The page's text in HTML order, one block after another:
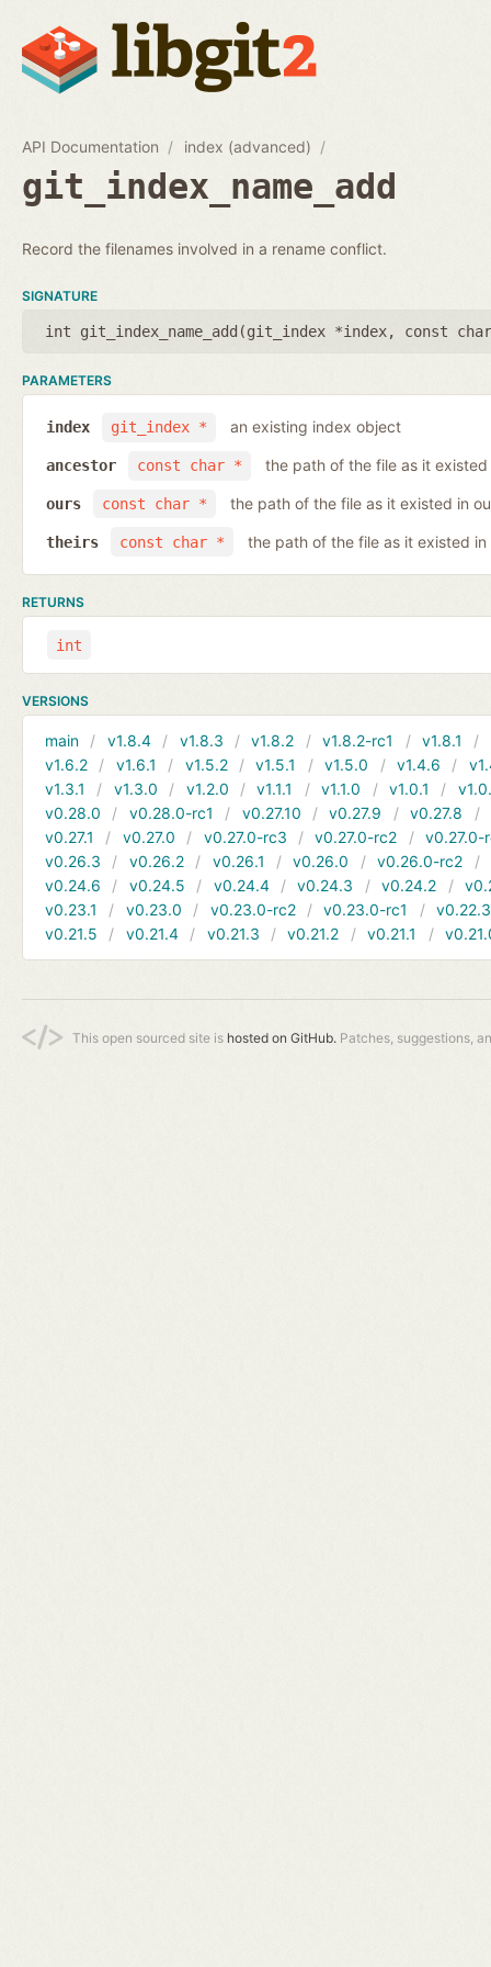
API Documentation index (advanced)
git_index_name_add
Record the filenames involved in a rename conflict.
SIGNATURE
int git_index_name_add(git_index *index, const
PARAMETERS
git_index *
index an existing index object
const char *
ancestor the path of the file as it
const char *
ours the path of the file as it existed in
const char *
theirs the path of the file as it existed in
RETURNS
int
VERSIONS
main v1.8.4 v1.8.3 v1.8.2 v1.8.2-rc1 v1.8.1
v1.6.2
v1.6.1 v1.5.2 v1.5.1 v1.5.0 v1.4.6
v1.3.1
v1.3.0 v1.2.0 v1.1.1 v1.1.0 v1.0.1
v0.28.0
v0.28.0-rc1 v0.27.10 v0.27.9 v0.27.8
v0.27.1
v0.27.0 v0.27.0-rc3 v0.27.0-rc2
v0.27.0-
v0.26.3
v0.26.2 v0.26.1 v0.26.0 v0.26.0-rc2
v0.24.6
v0.24.5 v0.24.4 v0.24.3 v0.24.2
v0.23.1
v0.23.0 v0.23.0-rc2 v0.23.0-rc1
v0.22.3
v0.21.5
v0.21.4 v0.21.3 v0.21.2 v0.21.1
This open sourced site is hosted on GitHub. Patches, suggestions,